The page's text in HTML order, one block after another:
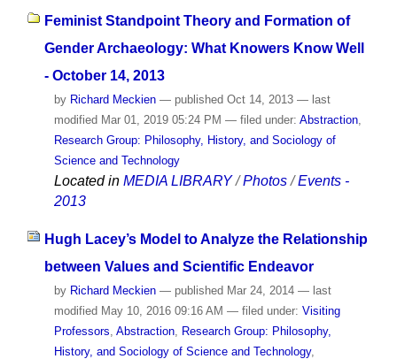
Feminist Standpoint Theory and Formation of
Gender Archaeology: What Knowers Know Well
- October 14, 2013
by Richard Meckien — published Oct 14, 2013 — last
modified Mar 01, 2019 05:24 PM — filed under: Abstraction,
Research Group: Philosophy, History, and Sociology of
Science and Technology
Located in MEDIA LIBRARY /Photos /Events -
2013
Hugh Lacey’s Model to Analyze the Relationship
between Values and Scientific Endeavor
by Richard Meckien — publishedMar 24, 2014 — last
modifiedMay 10, 2016 09:16 AM — filed under: Visiting
Professors Abstraction, Research Group: Philosophy,
History, and Sociology of Science and Technology,